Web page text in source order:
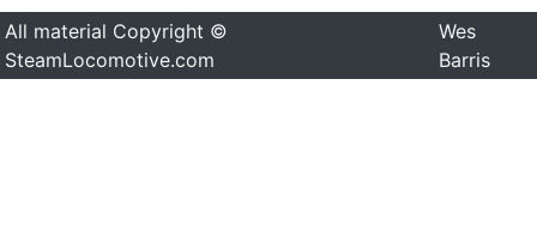
All material Copyright ©
SteamLocomotive.com
Wes
Barris